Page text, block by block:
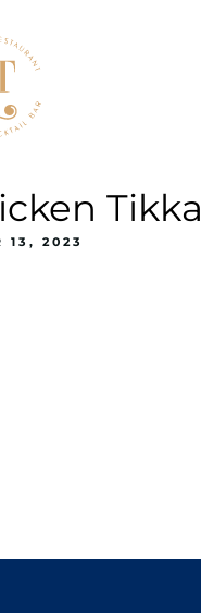
Tikka
13, 2023